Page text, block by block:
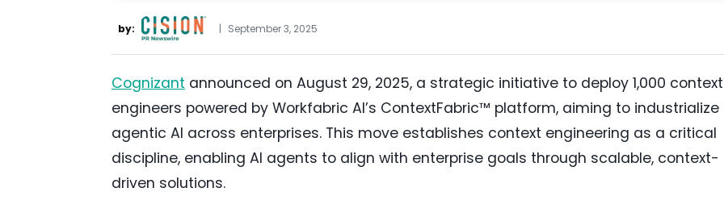
by: | September 3, 2025
Cognizant announced on August 29, 2025, a strategic initiative to deploy 1,000 context
engineers powered by Workfabric AI’s ContextFabric™ platform, aiming to industrialize
agentic AI across enterprises. This move establishes context engineering as a critical
discipline, enabling AI agents to align with enterprise goals through scalable, context-
driven solutions.